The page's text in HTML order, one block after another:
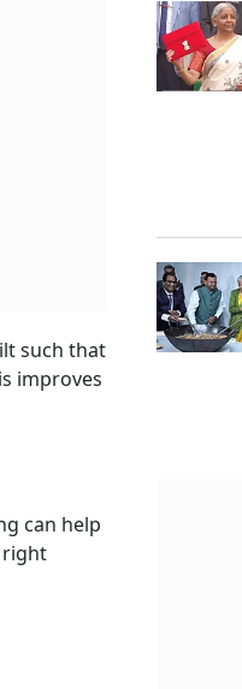
such that
improves
can help
right